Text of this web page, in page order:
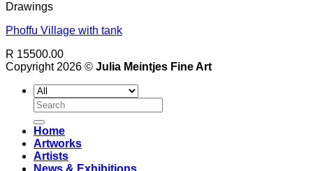
Drawings
Phoffu Village with tank
R 15500.00
Copyright 2026 © Julia Meintjes Fine Art
Search
for:
Home
Artworks
Artists
News & Exhibitions